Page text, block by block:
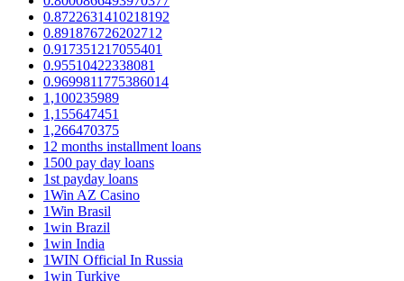
0.8722631410218192
0.891876726202712
0.917351217055401
0.95510422338081
0.9699811775386014
1,100235989
1,155647451
1,266470375
12 months installment loans
1500 pay day loans
1st payday loans
1Win AZ Casino
1Win Brasil
1win Brazil
1win India
1WIN Official In Russia
1win Turkiye